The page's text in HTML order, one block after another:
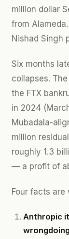
million dollar
from
Nishad Singh
Six months
collapses.
the FTX
in 2024
Mubadala-
million
roughly 1.3
— a profit of
Four facts are
Anthropic